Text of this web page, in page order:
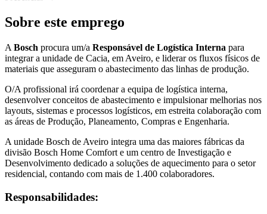
Sobre este emprego
A Bosch procura um/a Responsável de Logística Interna para
integrar a unidade de Cacia, em Aveiro, e liderar os fluxos físicos de
materiais que asseguram o abastecimento das linhas de produção.
O/A profissional irá coordenar a equipa de logística interna,
desenvolver conceitos de abastecimento e impulsionar melhorias nos
layouts, sistemas e processos logísticos, em estreita colaboração com
as áreas de Produção, Planeamento, Compras e Engenharia.
A unidade Bosch de Aveiro integra uma das maiores fábricas da
divisão Bosch Home Comfort e um centro de Investigação e
Desenvolvimento dedicado a soluções de aquecimento para o setor
residencial, contando com mais de 1.400 colaboradores.
Responsabilidades: